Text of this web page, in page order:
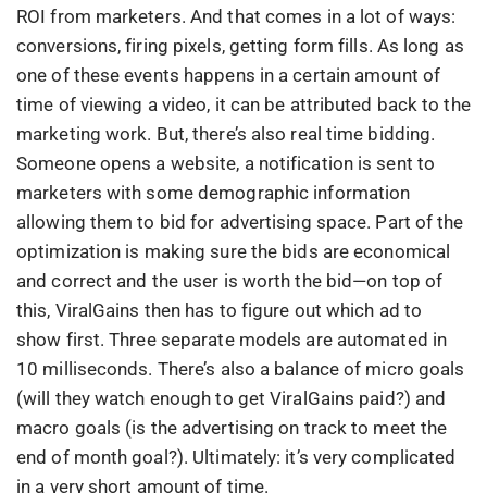
ROI from marketers. And that comes in a lot of ways:
conversions, firing pixels, getting form fills. As long as
one of these events happens in a certain amount of
time of viewing a video, it can be attributed back to the
marketing work. But, there’s also real time bidding.
Someone opens a website, a notification is sent to
marketers with some demographic information
allowing them to bid for advertising space. Part of the
optimization is making sure the bids are economical
and correct and the user is worth the bid—on top of
this, ViralGains then has to figure out which ad to
show first. Three separate models are automated in
10 milliseconds. There’s also a balance of micro goals
(will they watch enough to get ViralGains paid?) and
macro goals (is the advertising on track to meet the
end of month goal?). Ultimately: it’s very complicated
in a very short amount of time.